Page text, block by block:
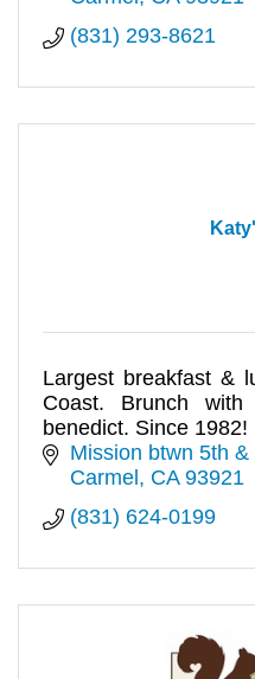
(831) 293-8621
Largest breakfast &
Coast. Brunch
benedict. Since 1982!
Mission btwn 5th &
Carmel CA 93921
(831) 624-0199